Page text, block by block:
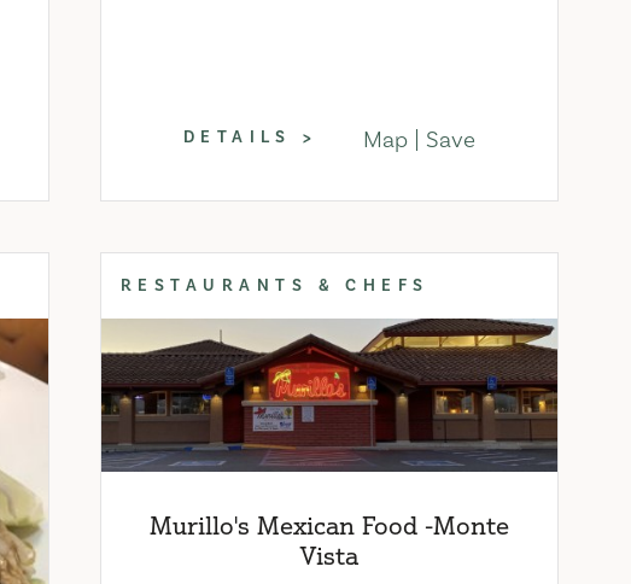
DETAILS Map Save
RESTAURANTS & CHEFS
Murillo's Mexican Food -Monte
Vista